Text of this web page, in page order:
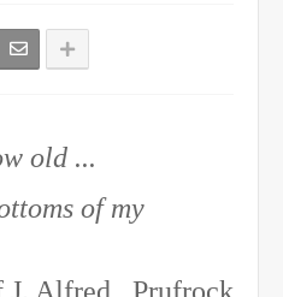
old ...
of my